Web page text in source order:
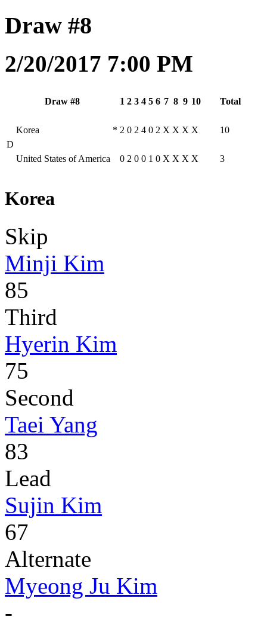
Draw #8
2/20/2017 7:00 PM
Draw #8 1 2 3 4 5 6 7 8 9 10 Total
D
Korea * 2 0 2 4 0 2 X X X X 10
United States of America 0 2 0 0 1 0 X X X X 3
Korea
Skip
Minji Kim
85
Third
Hyerin Kim
75
Second
Taei Yang
83
Lead
Sujin Kim
67
Alternate
Myeong Ju Kim
-